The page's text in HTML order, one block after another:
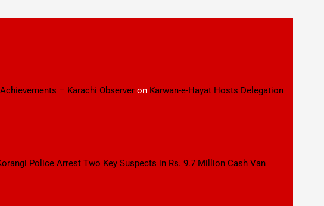
– Karachi Observeron Karwan-e-Hayat Hosts Delegation
Police Arrest Two Key Suspects in Rs. 9.7 Million Cash Van